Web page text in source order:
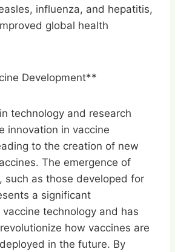
influenza, and hepatitis,
global health
Development**
technology and research
innovation in vaccine
to the creation of new
The emergence of
such as those developed for
a significant
technology and has
how vaccines are
in the future. By